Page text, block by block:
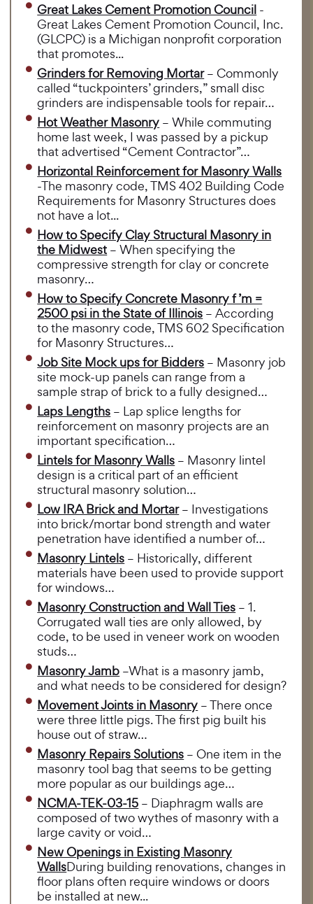
Great Lakes Cement Promotion Council -
Great Lakes Cement Promotion Council, Inc.
(GLCPC) is a Michigan nonprofit corporation
that promotes...
Grinders for Removing Mortar– Commonly
called “tuckpointers’ grinders,” small disc
grinders are indispensable tools for repair…
Hot Weather Masonry – While commuting
home last week, I was passed by a pickup
that advertised “Cement Contractor”…
Horizontal Reinforcement for Masonry Walls
-The masonry code, TMS 402 Building Code
Requirements for Masonry Structures does
not have a lot...
How to Specify Clay Structural Masonry in
the Midwest – When specifying the
compressive strength for clay or concrete
masonry…
How to Specify Concrete Masonry f ’m =
2500 psi in the State of Illinois – According
to the masonry code, TMS 602 Specification
for Masonry Structures…
Job Site Mock ups for Bidders – Masonry job
site mock-up panels can range from a
sample strap of brick to a fully designed…
Laps Lengths – Lap splice lengths for
reinforcement on masonry projects are an
important specification…
Lintels for Masonry Walls – Masonry lintel
design is a critical part of an efficient
structural masonry solution…
Low IRA Brick and Mortar– Investigations
into brick/mortar bond strength and water
penetration have identified a number of…
Masonry Lintels – Historically, different
materials have been used to provide support
for windows…
Masonry Construction and Wall Ties – 1.
Corrugated wall ties are only allowed, by
code, to be used in veneer work on wooden
studs…
Masonry Jamb –What is a masonry jamb,
and what needs to be considered for design?
Movement Joints in Masonry – There once
were three little pigs. The first pig built his
house out of straw…
Masonry Repairs Solutions – One item in the
masonry tool bag that seems to be getting
more popular as our buildings age…
NCMA-TEK-03-15 – Diaphragm walls are
composed of two wythes of masonry with a
large cavity or void…
New Openings in Existing Masonry
WallsDuring building renovations, changes in
floor plans often require windows or doors
be installed at new...